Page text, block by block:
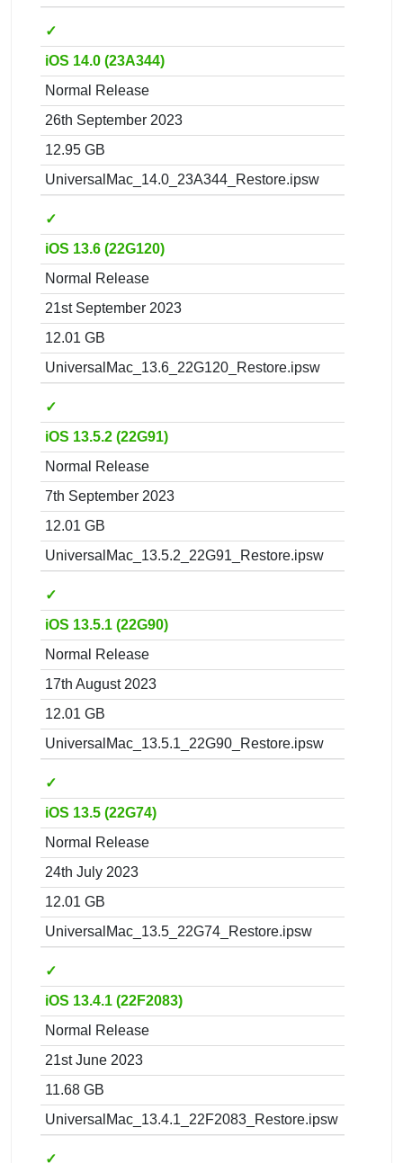
✓
iOS 14.0 (23A344)
Normal Release
26th September 2023
12.95 GB
UniversalMac_14.0_23A344_Restore.ipsw
✓
iOS 13.6 (22G120)
Normal Release
21st September 2023
12.01 GB
UniversalMac_13.6_22G120_Restore.ipsw
✓
iOS 13.5.2 (22G91)
Normal Release
7th September 2023
12.01 GB
UniversalMac_13.5.2_22G91_Restore.ipsw
✓
iOS 13.5.1 (22G90)
Normal Release
17th August 2023
12.01 GB
UniversalMac_13.5.1_22G90_Restore.ipsw
✓
iOS 13.5 (22G74)
Normal Release
24th July 2023
12.01 GB
UniversalMac_13.5_22G74_Restore.ipsw
✓
iOS 13.4.1 (22F2083)
Normal Release
21st June 2023
11.68 GB
UniversalMac_13.4.1_22F2083_Restore.ipsw
✓